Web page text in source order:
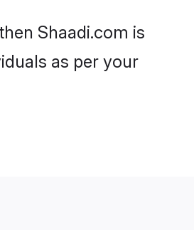
Shaadi.com is
as per your